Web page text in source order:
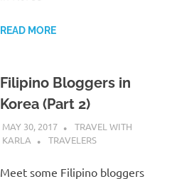
READ MORE
Filipino Bloggers in
Korea (Part 2)
MAY 30, 2017
TRAVEL WITH
KARLA
TRAVELERS
Meet some Filipino bloggers